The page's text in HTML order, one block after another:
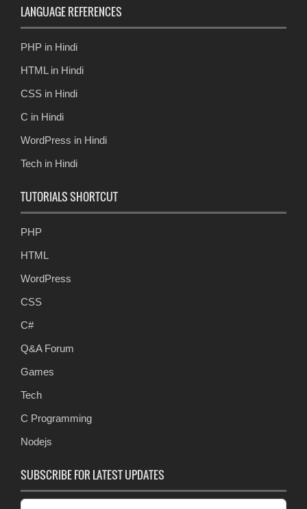
LANGUAGE REFERENCES
PHP in Hindi
HTML in Hindi
CSS in Hindi
C in Hindi
WordPress in Hindi
Tech in Hindi
TUTORIALS SHORTCUT
PHP
HTML
WordPress
CSS
C#
Q&A Forum
Games
Tech
C Programming
Nodejs
SUBSCRIBE FOR LATEST UPDATES